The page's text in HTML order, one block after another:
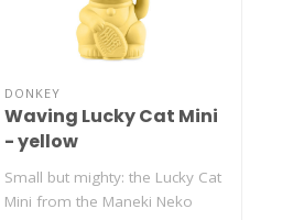
DONKEY
Waving Lucky Cat Mini
- yellow
Small but mighty: the Lucky Cat
Mini from the Maneki Neko